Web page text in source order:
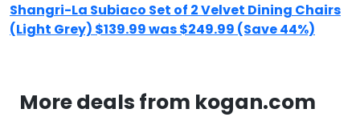
Shangri-La Subiaco Set of 2 Velvet Dining Chairs
(Light Grey) $139.99 was $249.99 (Save 44%)
More deals from kogan.com